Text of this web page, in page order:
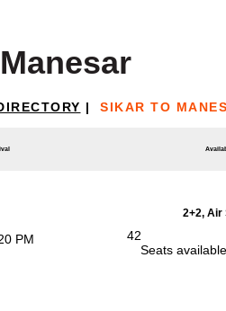
| SIKAR TO
2+2, Air
PM
42
Seats